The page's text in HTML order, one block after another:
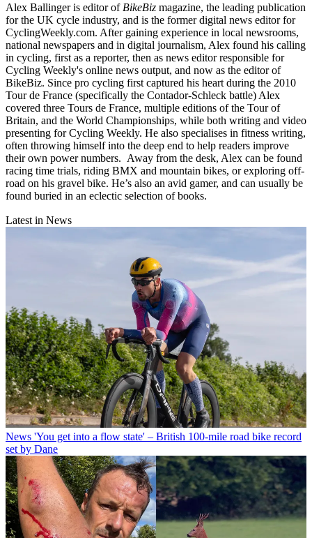
Alex Ballinger is editor of BikeBiz magazine, the leading publication
for the UK cycle industry, and is the former digital news editor for
CyclingWeekly.com. After gaining experience in local newsrooms,
national newspapers and in digital journalism, Alex found his calling
in cycling, first as a reporter, then as news editor responsible for
Cycling Weekly's online news output, and now as the editor of
BikeBiz. Since pro cycling first captured his heart during the 2010
Tour de France (specifically the Contador-Schleck battle) Alex
covered three Tours de France, multiple editions of the Tour of
Britain, and the World Championships, while both writing and video
presenting for Cycling Weekly. He also specialises in fitness writing,
often throwing himself into the deep end to help readers improve
their own power numbers. Away from the desk, Alex can be found
racing time trials, riding BMX and mountain bikes, or exploring off-
road on his gravel bike. He’s also an avid gamer, and can usually be
found buried in an eclectic selection of books.
Latest in News
News 'You get into a flow state' – British 100-mile road bike record
set by Dane